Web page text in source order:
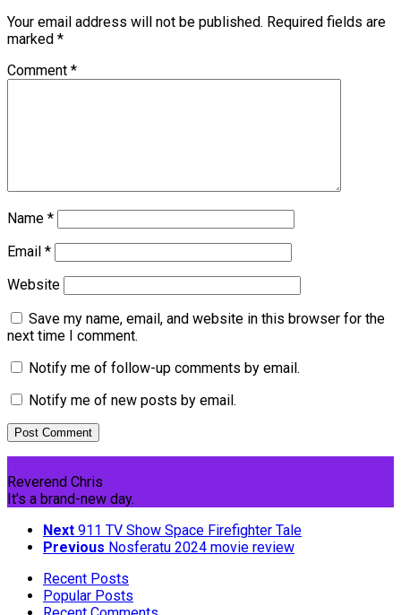
Your email address will not be published. Required fields are
marked *
Comment *
Name *
Email *
Website
Save my name, email, and website in this browser for the
next time I comment.
Notify me of follow-up comments by email.
Notify me of new posts by email.
Reverend Chris
It's a brand-new day.
Next 911 TV Show Space Firefighter Tale
Previous Nosferatu 2024 movie review
Recent Posts
Popular Posts